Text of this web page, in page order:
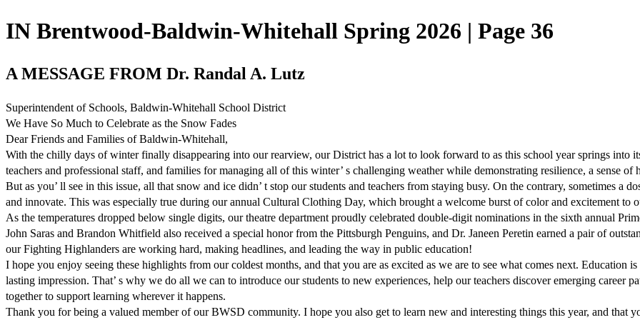
IN Brentwood-Baldwin-Whitehall Spring 2026 | Page 36
A MESSAGE FROM Dr. Randal A. Lutz
Superintendent of Schools, Baldwin-Whitehall School District
We Have So Much to Celebrate as the Snow Fades
Dear Friends and Families of Baldwin-Whitehall,
With the chilly days of winter finally disappearing into our rearview, our District has a lot to look forward to as this school year springs into
teachers and professional staff, and families for managing all of this winter’ s challenging weather while demonstrating resilience, a sense
But as you’ ll see in this issue, all that snow and ice didn’ t stop our students and teachers from staying busy. On the contrary, sometimes a
and innovate. This was especially true during our annual Cultural Clothing Day, which brought a welcome burst of color and excitement to
As the temperatures dropped below single digits, our theatre department proudly celebrated double-digit nominations in the sixth annual
John Saras and Brandon Whitfield also received a special honor from the Pittsburgh Penguins, and Dr. Janeen Peretin earned a pair of
our Fighting Highlanders are working hard, making headlines, and leading the way in public education!
I hope you enjoy seeing these highlights from our coldest months, and that you are as excited as we are to see what comes next.
lasting impression. That’ s why we do all we can to introduce our students to new experiences, help our teachers discover emerging career
together to support learning wherever it happens.
Thank you for being a valued member of our BWSD community. I hope you also get to learn new and interesting things this year, and that